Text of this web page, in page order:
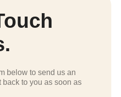
below to send us an
to you as soon as